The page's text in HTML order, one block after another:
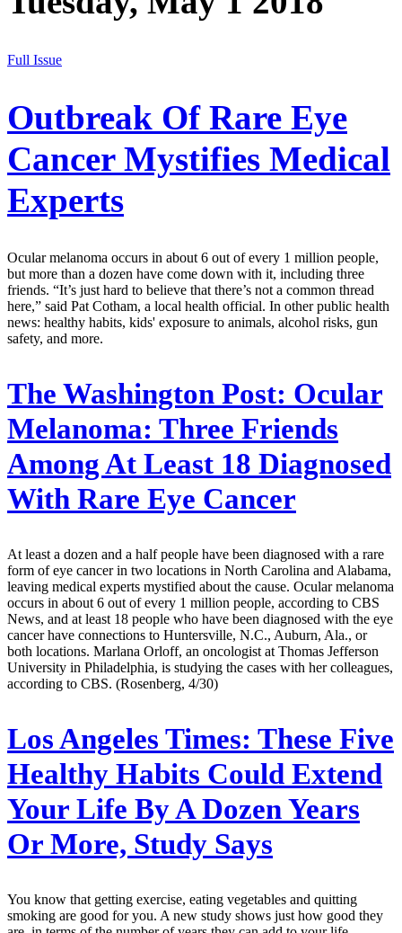
Full Issue
Outbreak Of Rare Eye
Cancer Mystifies Medical
Experts
Ocular melanoma occurs in about 6 out of every 1 million people,
but more than a dozen have come down with it, including three
friends. “It’s just hard to believe that there’s not a common thread
here,” said Pat Cotham, a local health official. In other public health
news: healthy habits, kids' exposure to animals, alcohol risks, gun
safety, and more.
The Washington Post: Ocular
Melanoma: Three Friends
Among At Least 18 Diagnosed
With Rare Eye Cancer
At least a dozen and a half people have been diagnosed with a rare
form of eye cancer in two locations in North Carolina and Alabama,
leaving medical experts mystified about the cause. Ocular melanoma
occurs in about 6 out of every 1 million people, according to CBS
News, and at least 18 people who have been diagnosed with the eye
cancer have connections to Huntersville, N.C., Auburn, Ala., or
both locations. Marlana Orloff, an oncologist at Thomas Jefferson
University in Philadelphia, is studying the cases with her colleagues,
according to CBS. (Rosenberg, 4/30)
Los Angeles Times: These Five
Healthy Habits Could Extend
Your Life By A Dozen Years
Or More, Study Says
You know that getting exercise, eating vegetables and quitting
smoking are good for you. A new study shows just how good they